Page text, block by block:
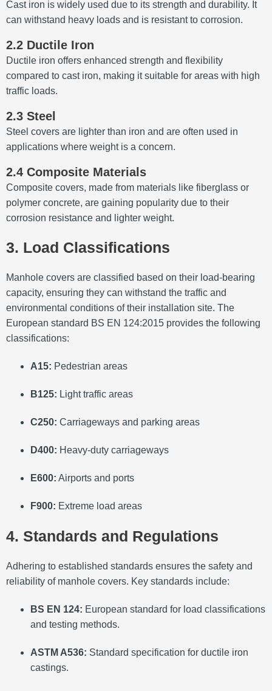
Cast iron is widely used due to its strength and durability. It
can withstand heavy loads and is resistant to corrosion.
2.2 Ductile Iron
Ductile iron offers enhanced strength and flexibility
compared to cast iron, making it suitable for areas with high
traffic loads.
2.3 Steel
Steel covers are lighter than iron and are often used in
applications where weight is a concern.
2.4 Composite Materials
Composite covers, made from materials like fiberglass or
polymer concrete, are gaining popularity due to their
corrosion resistance and lighter weight.
3. Load Classifications
Manhole covers are classified based on their load-bearing
capacity, ensuring they can withstand the traffic and
environmental conditions of their installation site. The
European standard BS EN 124:2015 provides the following
classifications:
A15: Pedestrian areas
B125: Light traffic areas
C250: Carriageways and parking areas
D400: Heavy-duty carriageways
E600: Airports and ports
F900: Extreme load areas
4. Standards and Regulations
Adhering to established standards ensures the safety and
reliability of manhole covers. Key standards include:
BS EN 124: European standard for load classifications
and testing methods.
ASTM A536: Standard specification for ductile iron
castings.